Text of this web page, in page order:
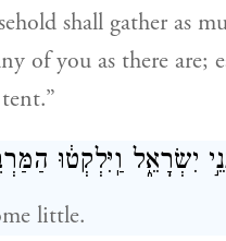
shall gather as
of you as there are;
יִשְׂרָאֵ֑ל וַֽיִּלְקְט֔וּ
little.